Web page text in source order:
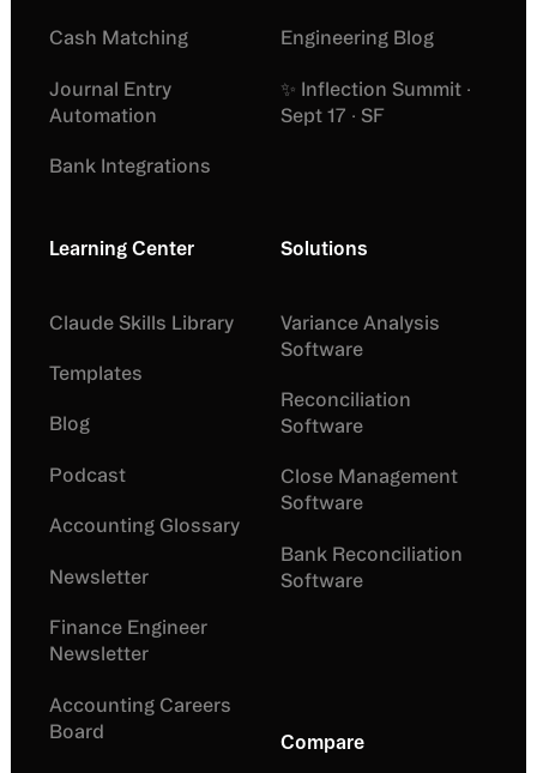
Cash Matching
Journal Entry
Automation
Bank Integrations
Engineering Blog
✨ Inflection Summit ·
Sept 17 · SF
Learning Center
Claude Skills Library
Templates
Blog
Podcast
Accounting Glossary
Newsletter
Finance Engineer
Newsletter
Accounting Careers
Board
Solutions
Variance Analysis
Software
Reconciliation
Software
Close Management
Software
Bank Reconciliation
Software
Compare